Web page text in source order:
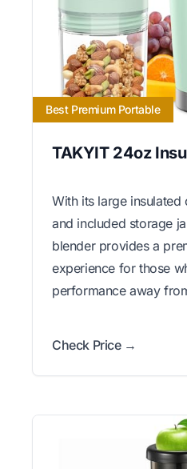
Best Premium Portable
TAKYIT 24oz
With its large
and included storage
blender provides a
experience for those
performance away
Check Price →